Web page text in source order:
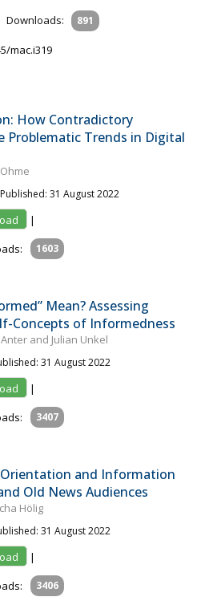
Downloads: 891
mac.i319
How Contradictory
Problematic Trends in Digital
31 August 2022
|
1603
Mean? Assessing
Concepts of Informedness
and Julian Unkel
31 August 2022
|
3407
and Information
Old News Audiences
Hölig
31 August 2022
|
3406